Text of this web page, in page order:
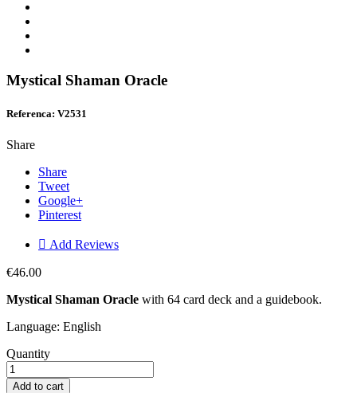
Mystical Shaman Oracle
Referenca: V2531
Share
Share
Tweet
Google+
Pinterest
 Add Reviews
€46.00
Mystical Shaman Oracle with 64 card deck and a guidebook.
Language: English
Quantity
Add to cart